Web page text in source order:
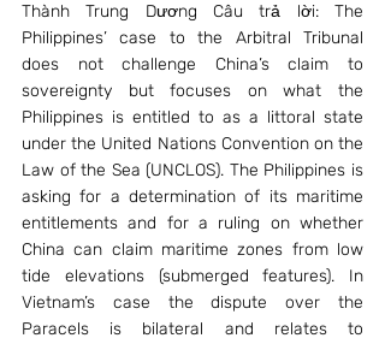
Thành Trung Dương Câu trả lời: The
Philippines’ case to the Arbitral Tribunal
does not challenge China’s claim to
sovereignty but focuses on what the
Philippines is entitled to as a littoral state
under the United Nations Convention on the
Law of the Sea (UNCLOS). The Philippines is
asking for a determination of its maritime
entitlements and for a ruling on whether
China can claim maritime zones from low
tide elevations (submerged features). In
Vietnam’s case the dispute over the
Paracels is bilateral and relates to